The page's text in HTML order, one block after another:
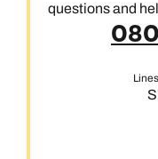
questions and